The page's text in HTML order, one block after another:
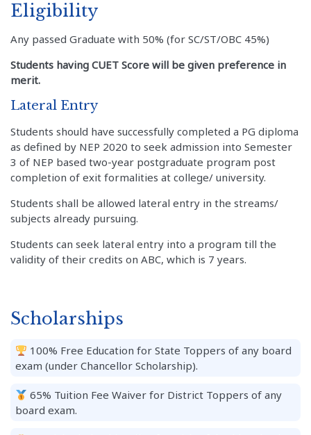
Eligibility
Any passed Graduate with 50% (for SC/ST/OBC 45%)
Students having CUET Score will be given preference in
merit.
Lateral Entry
Students should have successfully completed a PG diploma
as defined by NEP 2020 to seek admission into Semester
3 of NEP based two-year postgraduate program post
completion of exit formalities at college/ university.
Students shall be allowed lateral entry in the streams/
subjects already pursuing.
Students can seek lateral entry into a program till the
validity of their credits on ABC, which is 7 years.
Scholarships
100% Free Education for State Toppers of any board
exam (under Chancellor Scholarship).
65% Tuition Fee Waiver for District Toppers of any
board exam.